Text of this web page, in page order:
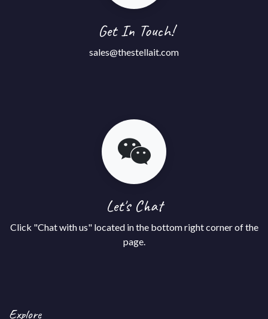
Get In Touch!
sales@thestellait.com
Let's Chat
Click "Chat with us" located in the bottom right corner of the
page.
Explore